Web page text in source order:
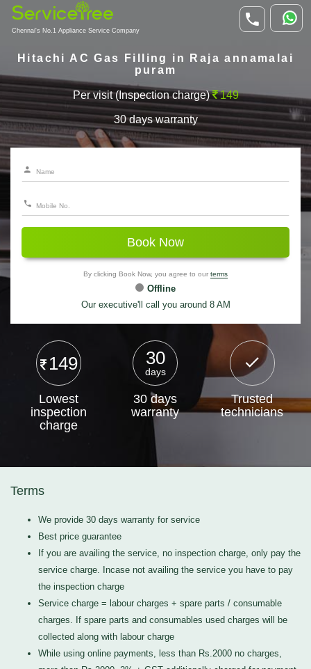
Chennai's No.1 Appliance Service Company
Hitachi AC Gas Filling in Raja annamalai
puram
Per visit (Inspection charge) 149
30 days warranty
Book Now
By clicking Book Now, you agree to our terms
Offline
Our executive'll call you around 8 AM
149
Lowest
inspection
charge
30
days
30 days
warranty
Trusted
technicians
Terms
We provide 30 days warranty for service
Best price guarantee
If you are availing the service, no inspection charge, only pay the
service charge. Incase not availing the service you have to pay
the inspection charge
Service charge = labour charges + spare parts / consumable
charges. If spare parts and consumables used charges will be
collected along with labour charge
While using online payments, less than Rs.2000 no charges,